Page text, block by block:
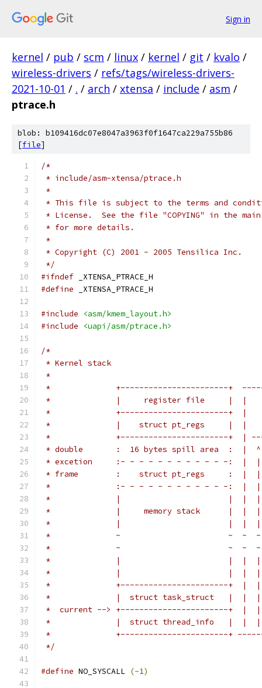
Sign in
kernel / pub / scm / linux / kernel / git / kvalo /
wireless-drivers / refs/tags/wireless-drivers-
2021-10-01 / . / arch / xtensa / include / asm /
ptrace.h
blob: b109416dc07e8047a3963f0f1647ca229a755b86
[file]
/*
* include/asm-xtensa/ptrace.h
*
* This file is subject to the terms and
* License.  See the file "COPYING" in the
* for more details.
*
* Copyright (C) 2001 - 2005 Tensilica Inc.
*/
#ifndef _XTENSA_PTRACE_H
#define _XTENSA_PTRACE_H
#include
<asm/kmem_layout.h>
#include
<uapi/asm/ptrace.h>
/*
* Kernel stack
*
*		+-----------------------+
*		|     register file     |  |
*		+-----------------------+  |
*		|    struct pt_regs     |  |
*		+-----------------------+  | ------
* double	:  16 bytes spill area  :  |  ^
* excetion	:- - - - - - - - - - - -:  |  |
* frame	:    struct pt_regs     :  |  |
*		:- - - - - - - - - - - -:  |  |
*		|                       |  |  |
*		|     memory stack      |  |  |
*		|                       |  |  |
*		~                       ~  ~  ~
*		~                       ~  ~  ~
*		|                       |  |  |
*		|                       |  |  |
*		+-----------------------+  |  |
*		|  struct task_struct   |  |
*  current --> +-----------------------+  |
*		|  struct thread_info   |  |
*		+-----------------------+
*/
#define NO_SYSCALL (-1)